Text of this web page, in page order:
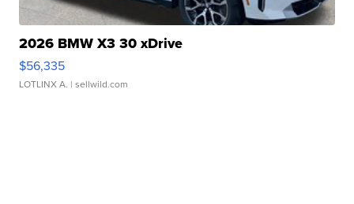
2026 BMW X3 30 xDrive
$56,335
LOTLINX A. | sellwild.com